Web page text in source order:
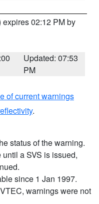
expires 02:12 PM by
Updated: 07:53
PM
of current warnings
.
status of the warning.
a SVS is issued,
since 1 Jan 1997.
warnings were not